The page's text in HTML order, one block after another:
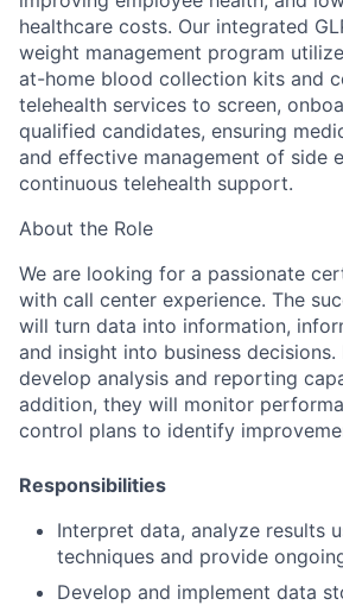
healthcare costs. Our integrated
weight management program
at-home blood collection kits and
telehealth services to screen,
qualified candidates, ensuring
and effective management of side
continuous telehealth support.
About the Role
We are looking for a passionate
with call center experience. The
will turn data into information,
and insight into business
develop analysis and reporting
addition, they will monitor
control plans to identify
Responsibilities
Interpret data, analyze results
techniques and provide
Develop and implement data